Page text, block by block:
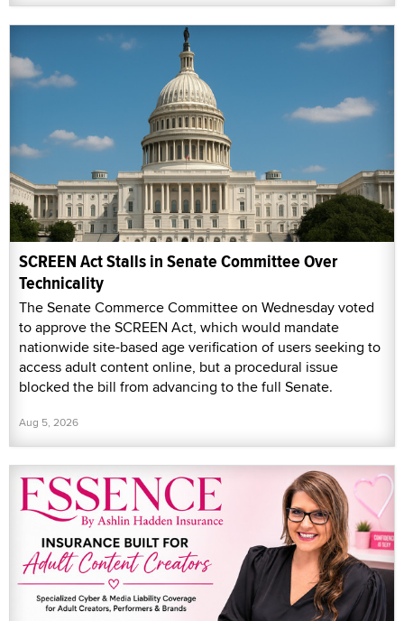
SCREEN Act Stalls in Senate Committee Over
Technicality
The Senate Commerce Committee on Wednesday voted
to approve the SCREEN Act, which would mandate
nationwide site-based age verification of users seeking to
access adult content online, but a procedural issue
blocked the bill from advancing to the full Senate.
Aug 5, 2026